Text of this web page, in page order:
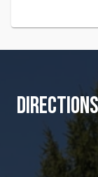
DIRECTIONS